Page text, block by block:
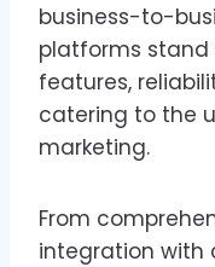
business-to-
platforms stand
features,
catering to the
marketing.
From
integration with